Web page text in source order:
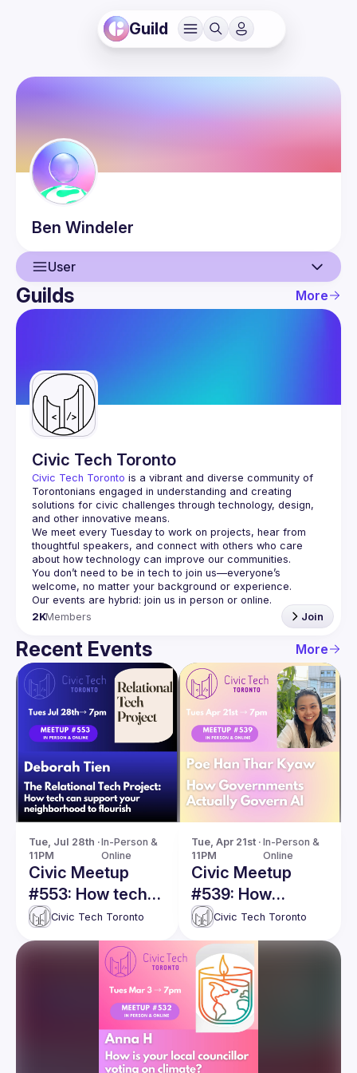
Guild
Ben Windeler
User
User
Guilds
Guilds More
Civic Tech Toronto
Civic Tech Toronto is a vibrant and diverse community of
Torontonians engaged in understanding and creating
solutions for civic challenges through technology, design,
and other innovative means.
We meet every Tuesday to work on projects, hear from
thoughtful speakers, and connect with others who care
You don’t need to be in tech to join us—everyone’s
2KMembers Join
Recent Events More
Tue, Jul 28th ·
11PM
In-Person &
Online
Civic Meetup
#553: How tech
can support your
neighborhood to
Civic Tech Toronto
Tue, Apr 21st ·
11PM
In-Person &
Online
Civic Meetup
#539: How
Governments
Actually Govern
AI
Civic Tech Toronto